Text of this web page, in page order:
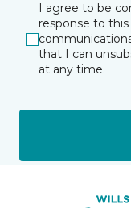
I agree to be
response to
that I can
at any time.